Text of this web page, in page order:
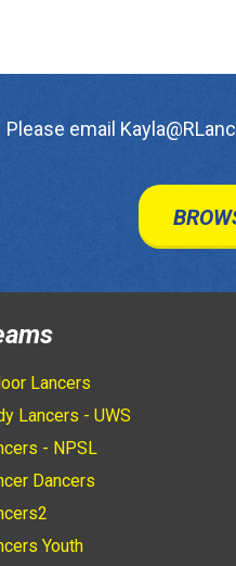
Please email
Lancers
Lancers - UWS
- NPSL
Dancers
Youth